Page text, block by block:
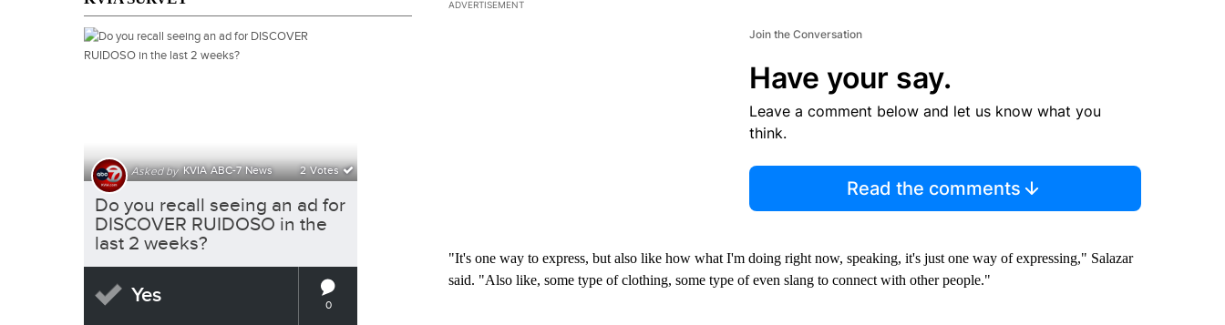
ADVERTISEMENT
Join the Conversation
Have your say.
Leave a comment below and let us know what you
think.
Read the comments
"It's one way to express, but also like how what I'm doing right now, speaking, it's just one way of expressing," Salazar
said. "Also like, some type of clothing, some type of even slang to connect with other people."